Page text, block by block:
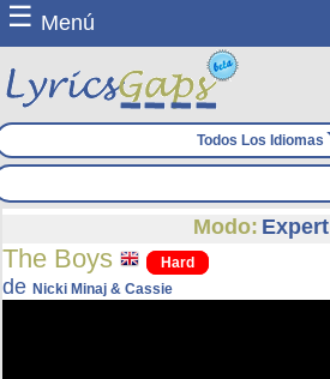
☰ Menú
Todos Los Idiomas
Modo: Expert
The Boys Hard
deNicki Minaj & Cassie